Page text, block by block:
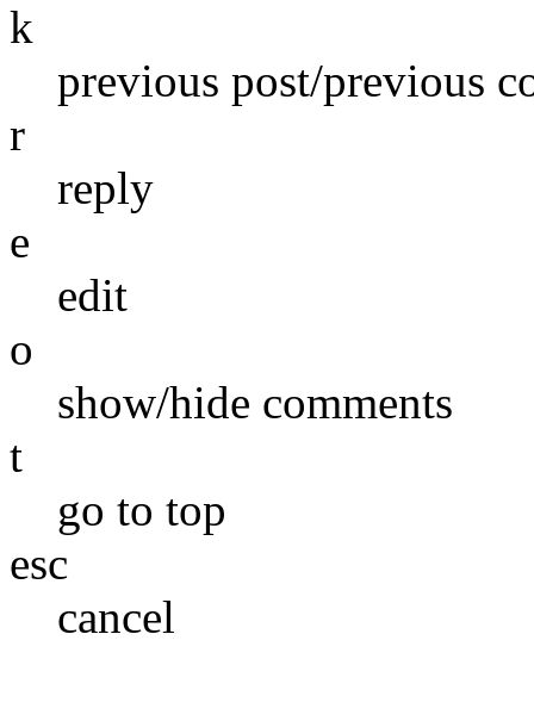
k
previous post/previous
r
reply
e
edit
o
show/hide comments
t
go to top
esc
cancel